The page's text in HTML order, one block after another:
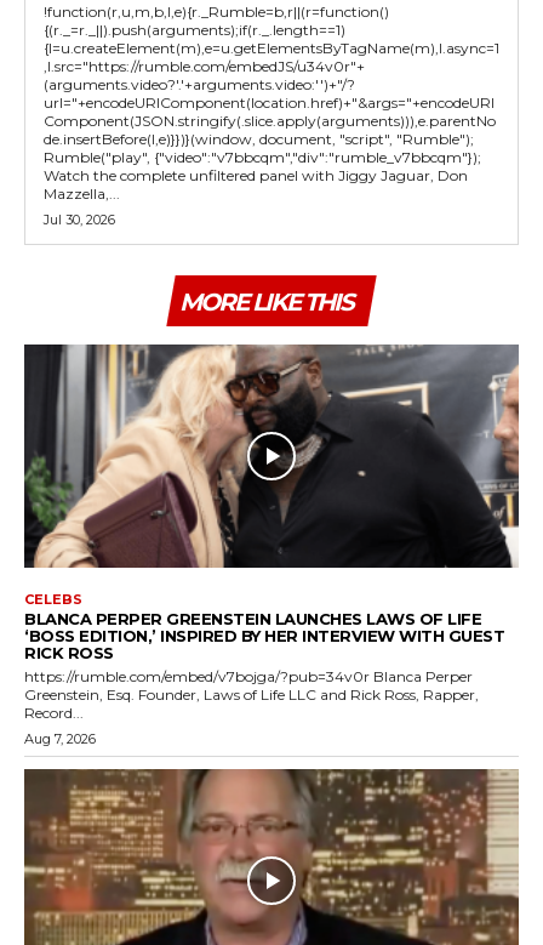
!function(r,u,m,b,l,e){r._Rumble=b,r||(r=function()
{(r._=r._||).push(arguments);if(r._.length==1)
{l=u.createElement(m),e=u.getElementsByTagName(m),l.async=1
,l.src="https://rumble.com/embedJS/u34v0r"+
(arguments.video?'.'+arguments.video:'')+"/?
url="+encodeURIComponent(location.href)+"&args="+encodeURI
Component(JSON.stringify(.slice.apply(arguments))),e.parentNo
de.insertBefore(l,e)}})}(window, document, "script", "Rumble");
Rumble("play", {"video":"v7bbcqm","div":"rumble_v7bbcqm"});
Watch the complete unfiltered panel with Jiggy Jaguar, Don
Mazzella,...
Jul 30, 2026
MORE LIKE THIS
CELEBS
BLANCA PERPER GREENSTEIN LAUNCHES LAWS OF LIFE
‘BOSS EDITION,’ INSPIRED BY HER INTERVIEW WITH GUEST
RICK ROSS
https://rumble.com/embed/v7bojga/?pub=34v0r Blanca Perper
Greenstein, Esq. Founder, Laws of Life LLC and Rick Ross, Rapper,
Record...
Aug 7, 2026